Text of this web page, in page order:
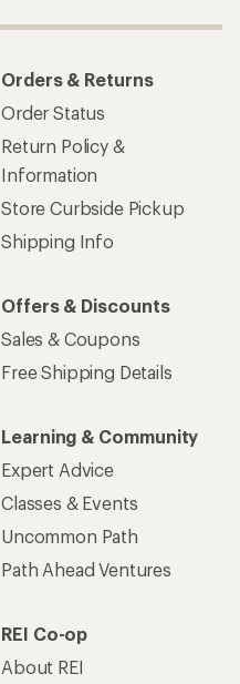
Orders & Returns
Order Status
Return Policy &
Information
Store Curbside Pickup
Shipping Info
Offers & Discounts
Sales & Coupons
Free Shipping Details
Learning & Community
Expert Advice
Classes & Events
Uncommon Path
Path Ahead Ventures
REI Co-op
About REI